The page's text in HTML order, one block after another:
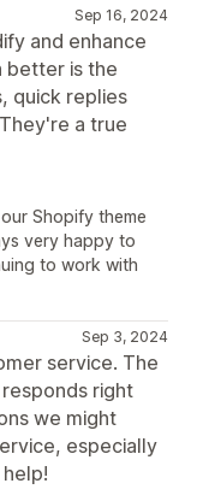
Sep 16, 2024
and enhance
better is the
quick replies
a true
Shopify theme
very happy to
to work with
Sep 3, 2024
service. The
right
we might
especially